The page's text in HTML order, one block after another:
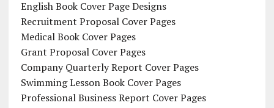
English Book Cover Page Designs
Recruitment Proposal Cover Pages
Medical Book Cover Pages
Grant Proposal Cover Pages
Company Quarterly Report Cover Pages
Swimming Lesson Book Cover Pages
Professional Business Report Cover Pages